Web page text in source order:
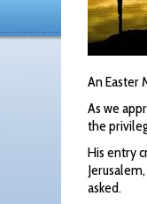
An Easter
As we
the
His entry
asked.